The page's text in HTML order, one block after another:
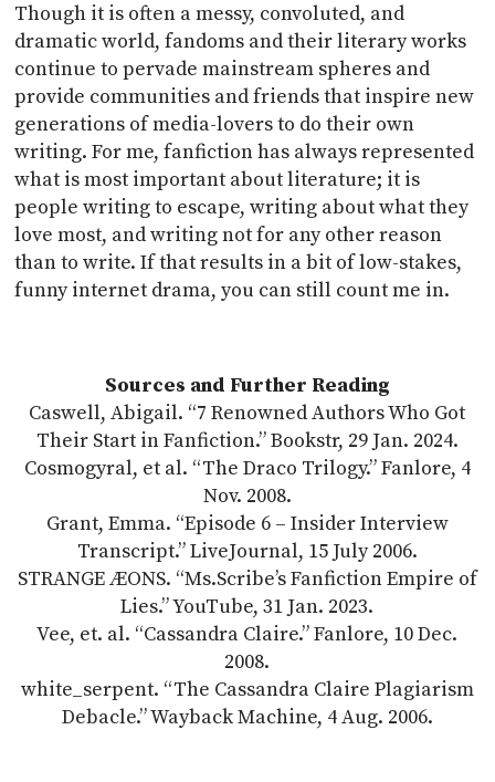
Though it is often a messy, convoluted, and
dramatic world, fandoms and their literary works
continue to pervade mainstream spheres and
provide communities and friends that inspire new
generations of media-lovers to do their own
writing. For me, fanfiction has always represented
what is most important about literature; it is
people writing to escape, writing about what they
love most, and writing not for any other reason
than to write. If that results in a bit of low-stakes,
funny internet drama, you can still count me in.
Sources and Further Reading
Caswell, Abigail. “7 Renowned Authors Who Got
Their Start in Fanfiction.” Bookstr, 29 Jan. 2024.
Cosmogyral, et al. “The Draco Trilogy.” Fanlore, 4
Nov. 2008.
Grant, Emma. “Episode 6 – Insider Interview
Transcript.” LiveJournal, 15 July 2006.
STRANGE ÆONS. “Ms.Scribe’s Fanfiction Empire of
Lies.” YouTube, 31 Jan. 2023.
Vee, et. al. “Cassandra Claire.” Fanlore, 10 Dec.
2008.
white_serpent. “The Cassandra Claire Plagiarism
Debacle.” Wayback Machine, 4 Aug. 2006.